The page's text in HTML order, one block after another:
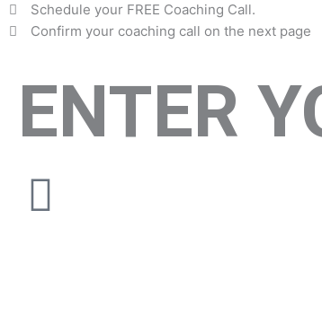
Schedule your FREE Coaching Call.
Confirm your coaching call on the next page
ENTER